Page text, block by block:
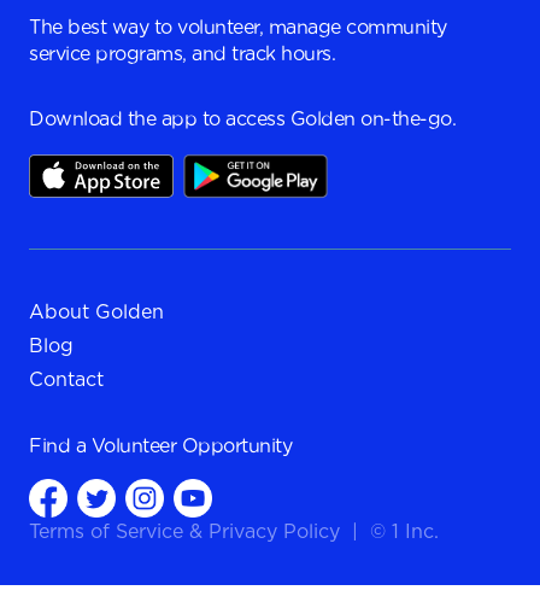
The best way to volunteer, manage community
service programs, and track hours.
Download the app to access Golden on-the-go.
About Golden
Blog
Contact
Find a Volunteer Opportunity
Terms of Service & Privacy Policy © 1 Inc.